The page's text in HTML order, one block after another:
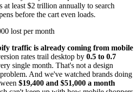
at least $2 trillion annually to search
before the cart even loads.
lost per month
traffic is already coming from mobile
rates trail desktop by 0.5 to 0.7
single month. That's not a design
And we've watched brands doing
$19,400 and $51,000 a month